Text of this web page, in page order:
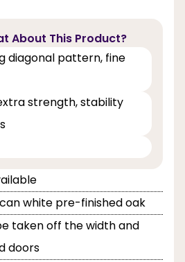
About This Product?
diagonal pattern, fine
strength, stability
white pre-finished oak
taken off the width and
doors